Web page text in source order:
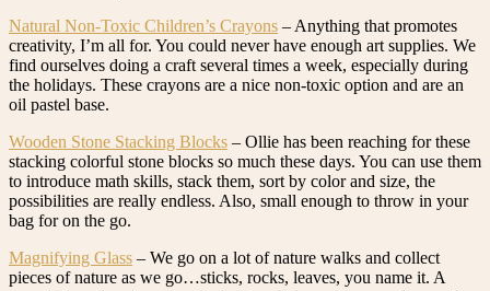
Natural Non-Toxic Children’s Crayons – Anything that promotes
creativity, I’m all for. You could never have enough art supplies. We
find ourselves doing a craft several times a week, especially during
the holidays. These crayons are a nice non-toxic option and are an
oil pastel base.
Wooden Stone Stacking Blocks – Ollie has been reaching for these
stacking colorful stone blocks so much these days. You can use them
to introduce math skills, stack them, sort by color and size, the
possibilities are really endless. Also, small enough to throw in your
bag for on the go.
Magnifying Glass – We go on a lot of nature walks and collect
pieces of nature as we go…sticks, rocks, leaves, you name it. A